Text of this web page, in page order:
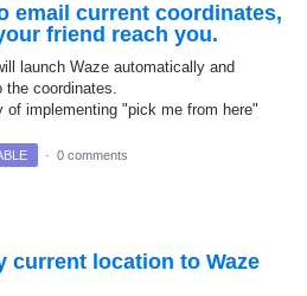
email current coordinates,
friend reach you.
launch Waze automatically and
the coordinates.
of implementing "pick me from here"
· 0 comments
current location to Waze